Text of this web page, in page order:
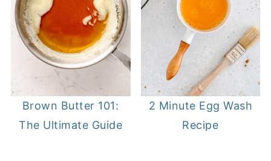
Brown Butter 101:
The Ultimate Guide
2 Minute Egg Wash
Recipe